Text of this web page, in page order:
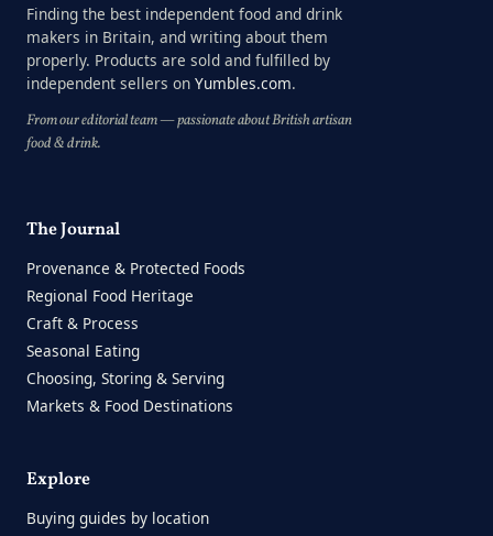
Finding the best independent food and drink
makers in Britain, and writing about them
properly. Products are sold and fulfilled by
independent sellers on Yumbles.com.
From our editorial team — passionate about British artisan
food & drink.
The Journal
Provenance & Protected Foods
Regional Food Heritage
Craft & Process
Seasonal Eating
Choosing, Storing & Serving
Markets & Food Destinations
Explore
Buying guides by location